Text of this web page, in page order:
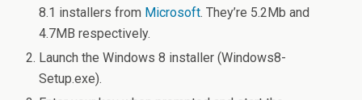
8.1 installers from Microsoft. They’re 5.2Mb and
4.7MB respectively.
Launch the Windows 8 installer (Windows8-
Setup.exe).